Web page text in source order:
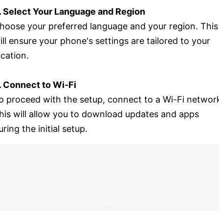
Select Your Language and Region
your preferred language and your region. This
ensure your phone's settings are tailored to your
Connect to Wi-Fi
proceed with the setup, connect to a Wi-Fi
will allow you to download updates and apps
the initial setup.